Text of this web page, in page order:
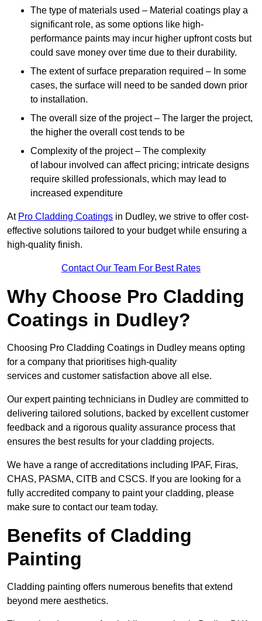
The type of materials used – Material coatings play a
significant role, as some options like high-
performance paints may incur higher upfront costs but
could save money over time due to their durability.
The extent of surface preparation required – In some
cases, the surface will need to be sanded down prior
to installation.
The overall size of the project – The larger the project,
the higher the overall cost tends to be
Complexity of the project – The complexity
of labour involved can affect pricing; intricate designs
require skilled professionals, which may lead to
increased expenditure
At Pro Cladding Coatings in Dudley, we strive to offer cost-
effective solutions tailored to your budget while ensuring a
high-quality finish.
Contact Our Team For Best Rates
Why Choose Pro Cladding
Coatings in Dudley?
Choosing Pro Cladding Coatings in Dudley means opting
for a company that prioritises high-quality
services and customer satisfaction above all else.
Our expert painting technicians in Dudley are committed to
delivering tailored solutions, backed by excellent customer
feedback and a rigorous quality assurance process that
ensures the best results for your cladding projects.
We have a range of accreditations including IPAF, Firas,
CHAS, PASMA, CITB and CSCS. If you are looking for a
fully accredited company to paint your cladding, please
make sure to contact our team today.
Benefits of Cladding
Painting
Cladding painting offers numerous benefits that extend
beyond mere aesthetics.